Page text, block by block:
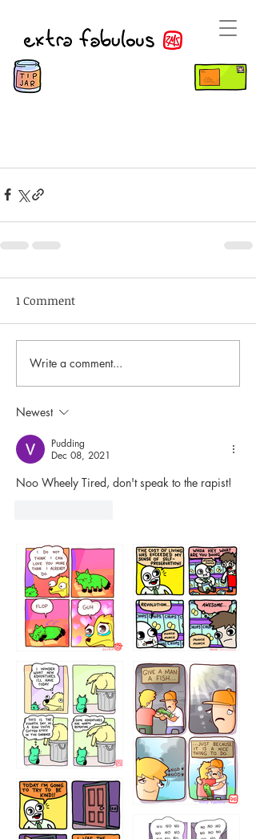
1 Comment
Write a comment...
Newest
Pudding
Dec 08, 2021
Noo Wheely Tired, don't speak to the rapist!
87648 75367
456765454